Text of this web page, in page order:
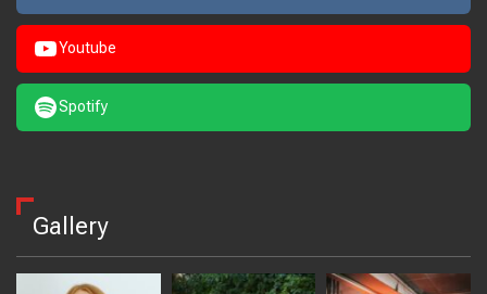
Youtube
Spotify
Gallery